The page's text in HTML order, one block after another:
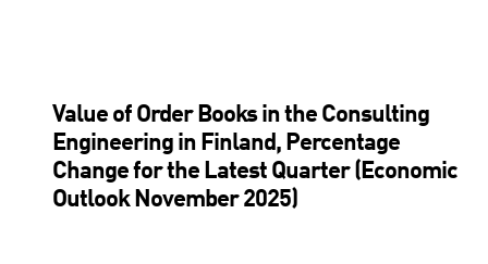
Value of Order Books in the Consulting
Engineering in Finland, Percentage
Change for the Latest Quarter (Economic
Outlook November 2025)